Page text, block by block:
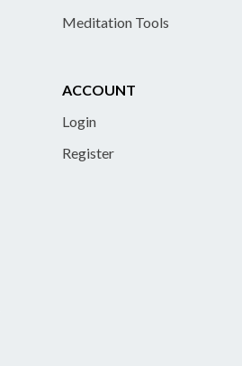
Meditation Tools
ACCOUNT
Login
Register